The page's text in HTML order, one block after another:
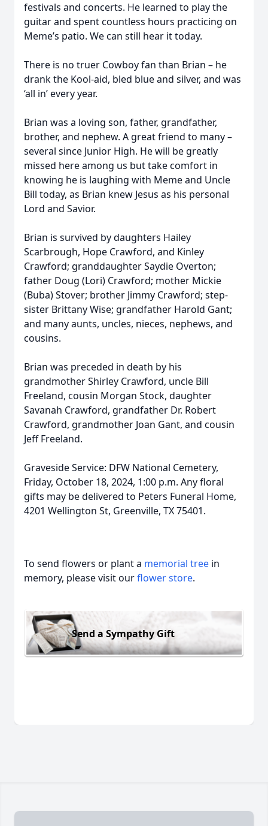
festivals and concerts. He learned to play the
guitar and spent countless hours practicing on
Meme’s patio. We can still hear it today.
There is no truer Cowboy fan than Brian – he
drank the Kool-aid, bled blue and silver, and was
‘all in’ every year.
Brian was a loving son, father, grandfather,
brother, and nephew. A great friend to many –
several since Junior High. He will be greatly
missed here among us but take comfort in
knowing he is laughing with Meme and Uncle
Bill today, as Brian knew Jesus as his personal
Lord and Savior.
Brian is survived by daughters Hailey
Scarbrough, Hope Crawford, and Kinley
Crawford; granddaughter Saydie Overton;
father Doug (Lori) Crawford; mother Mickie
(Buba) Stover; brother Jimmy Crawford; step-
sister Brittany Wise; grandfather Harold Gant;
and many aunts, uncles, nieces, nephews, and
cousins.
Brian was preceded in death by his
grandmother Shirley Crawford, uncle Bill
Freeland, cousin Morgan Stock, daughter
Savanah Crawford, grandfather Dr. Robert
Crawford, grandmother Joan Gant, and cousin
Jeff Freeland.
Graveside Service: DFW National Cemetery,
Friday, October 18, 2024, 1:00 p.m. Any floral
gifts may be delivered to Peters Funeral Home,
4201 Wellington St, Greenville, TX 75401.
To send flowers or plant a memorial tree in
memory, please visit ourflower store.
Send a Sympathy Gift